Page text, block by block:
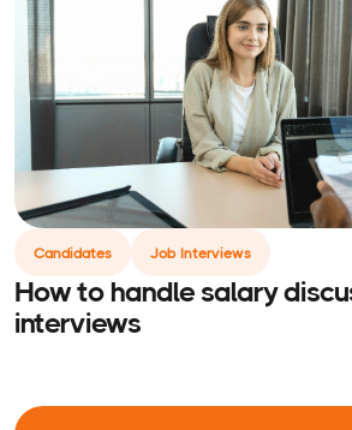
Candidates Job Interviews
How to handle salary
interviews